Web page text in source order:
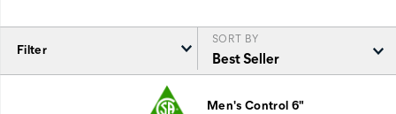
Filter
SORT BY
Featured
Men's Control 6"